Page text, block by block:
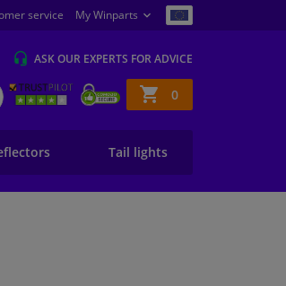
service My Winparts
ASK OUR EXPERTS FOR ADVICE
Shopping
basket
0
Tail lights